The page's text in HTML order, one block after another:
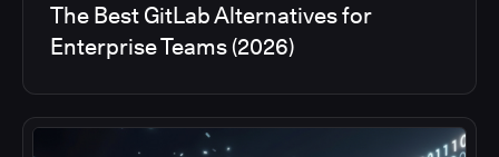
The Best GitLab Alternatives for
Enterprise Teams (2026)